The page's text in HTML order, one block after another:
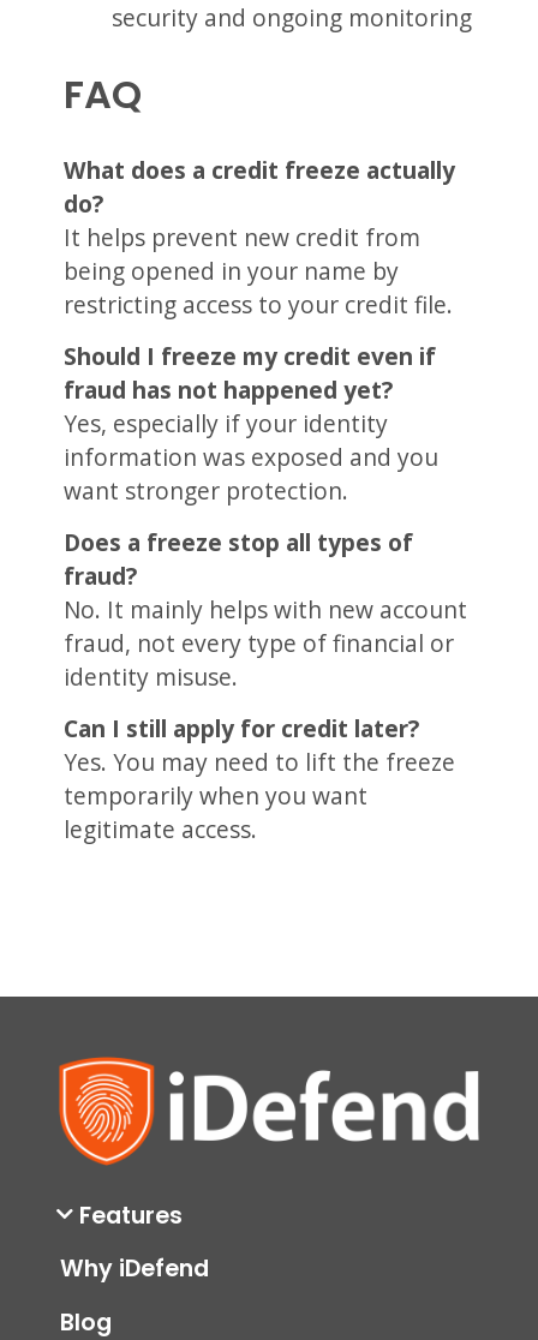
security and ongoing monitoring
FAQ
What does a credit freeze actually
do?
It helps prevent new credit from
being opened in your name by
restricting access to your credit file.
Should I freeze my credit even if
fraud has not happened yet?
Yes, especially if your identity
information was exposed and you
want stronger protection.
Does a freeze stop all types of
fraud?
No. It mainly helps with new account
fraud, not every type of financial or
identity misuse.
Can I still apply for credit later?
Yes. You may need to lift the freeze
temporarily when you want
legitimate access.
Features
Why iDefend
Blog